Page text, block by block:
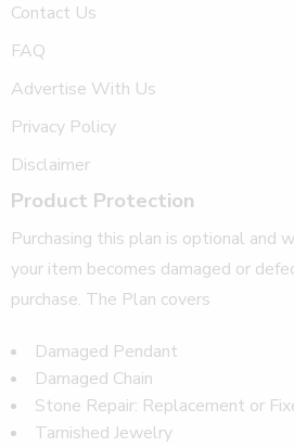
Contact Us
FAQ
Advertise With Us
Privacy Policy
Disclaimer
Product Protection
Purchasing this plan is optional and
your item becomes damaged or
purchase. The Plan covers
Damaged Pendant
Damaged Chain
Stone Repair: Replacement or
Tarnished Jewelry